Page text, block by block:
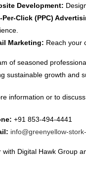
Development:
Per-Click (PPC)
Marketing: Reach your
of seasoned
sustainable growth and
information or to
+91 853-494-4441
info@greenyellow-
with Digital Hawk Group